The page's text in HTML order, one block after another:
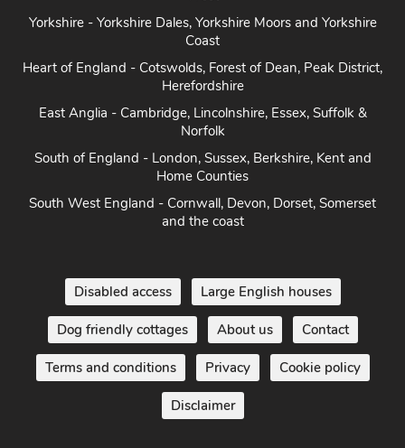
Yorkshire - Yorkshire Dales, Yorkshire Moors and Yorkshire
Coast
Heart of England - Cotswolds, Forest of Dean, Peak District,
Herefordshire
East Anglia - Cambridge, Lincolnshire, Essex, Suffolk &
Norfolk
South of England - London, Sussex, Berkshire, Kent and
Home Counties
South West England - Cornwall, Devon, Dorset, Somerset
and the coast
Disabled access Large English houses
Dog friendly cottages About us Contact
Terms and conditions Privacy Cookie policy
Disclaimer